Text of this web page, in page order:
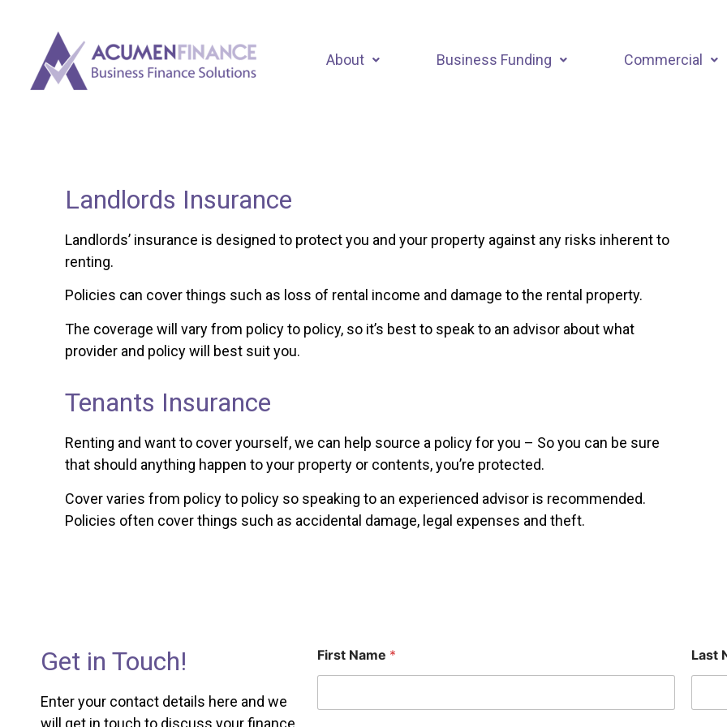
About Business Funding Commercial
Landlords Insurance
Landlords’ insurance is designed to protect you and your property against any risks inherent to
renting.
Policies can cover things such as loss of rental income and damage to the rental property.
The coverage will vary from policy to policy, so it’s best to speak to an advisor about what
provider and policy will best suit you.
Tenants Insurance
Renting and want to cover yourself, we can help source a policy for you – So you can be sure
that should anything happen to your property or contents, you’re protected.
Cover varies from policy to policy so speaking to an experienced advisor is recommended.
Policies often cover things such as accidental damage, legal expenses and theft.
Get in Touch!
Enter your contact details here and we
will get in touch to discuss your finance
First Name * Last